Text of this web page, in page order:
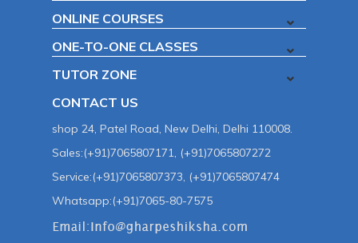
ONLINE COURSES
ONE-TO-ONE CLASSES
TUTOR ZONE
CONTACT US
shop 24, Patel Road, New Delhi, Delhi 110008.
Sales:(+91)7065807171, (+91)7065807272
Service:(+91)7065807373, (+91)7065807474
Whatsapp:(+91)7065-80-7575